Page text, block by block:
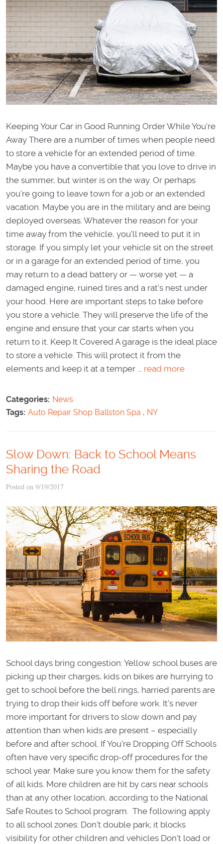
Keeping Your Car in Good Running Order While You're
Away There are a number of times when people need
to store a vehicle for an extended period of time.
Maybe you have a convertible that you love to drive in
the summer, but winter is on the way. Or perhaps
you're going to leave town for a job or an extended
vacation. Maybe you are in the military and are being
deployed overseas. Whatever the reason for your
time away from the vehicle, you'll need to put it in
storage. If you simply let your vehicle sit on the street
or in a garage for an extended period of time, you
may return to a dead battery or — worse yet — a
damaged engine, ruined tires and a rat's nest under
your hood. Here are important steps to take before
you store a vehicle. They will preserve the life of the
engine and ensure that your car starts when you
return to it. Keep It Covered A garage is the ideal place
to store a vehicle. This will protect it from the
elements and keep it at a temper ... read more
Categories: News
Tags: Auto Repair Shop Ballston Spa , NY
Slow Down: Back to School Means
Sharing the Road
Posted on 9/19/2017
School days bring congestion: Yellow school buses are
picking up their charges, kids on bikes are hurrying to
get to school before the bell rings, harried parents are
trying to drop their kids off before work. It's never
more important for drivers to slow down and pay
attention than when kids are present – especially
before and after school. If You're Dropping Off Schools
often have very specific drop-off procedures for the
school year. Make sure you know them for the safety
of all kids. More children are hit by cars near schools
than at any other location, according to the National
Safe Routes to School program. The following apply
to all school zones: Don't double park; it blocks
visibility for other children and vehicles Don't load or